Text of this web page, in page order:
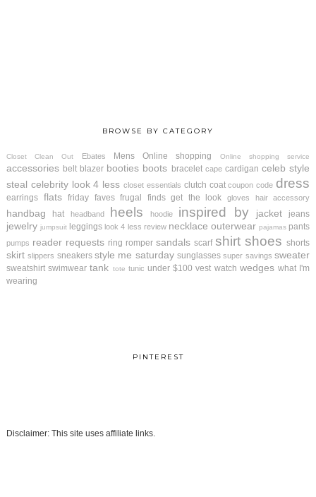
BROWSE BY CATEGORY
Closet Clean Out Ebates Mens Online shopping Online shopping service
accessories belt blazer booties boots bracelet cape cardigan celeb style
steal celebrity look 4 less closet essentials clutch coat coupon code dress
earrings flats friday faves frugal finds get the look gloves hair accessory
handbag hat headband heels hoodie inspired by jacket jeans
jewelry jumpsuit leggings look 4 less review necklace outerwear pajamas pants
pumps reader requests ring romper sandals scarf shirt shoes shorts
skirt slippers sneakers style me saturday sunglasses super savings sweater
sweatshirt swimwear tank tote tunic under $100 vest watch wedges what I'm
wearing
PINTEREST
Disclaimer: This site uses affiliate links.